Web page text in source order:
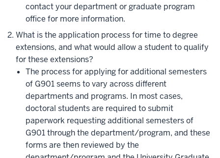
contact your department or graduate program
office for more information.
What is the application process for time to degree
extensions, and what would allow a student to qualify
for these extensions?
The process for applying for additional semesters
of G901 seems to vary across different
departments and programs. In most cases,
doctoral students are required to submit
paperwork requesting additional semesters of
G901 through the department/program, and these
forms are then reviewed by the